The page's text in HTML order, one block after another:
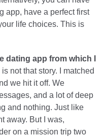
app, have a perfect first
life choices. This is
dating app from which I
not that story. I matched
we hit it off. We
and a lot of deep
and nothing. Just like
away. But I was,
on a mission trip two